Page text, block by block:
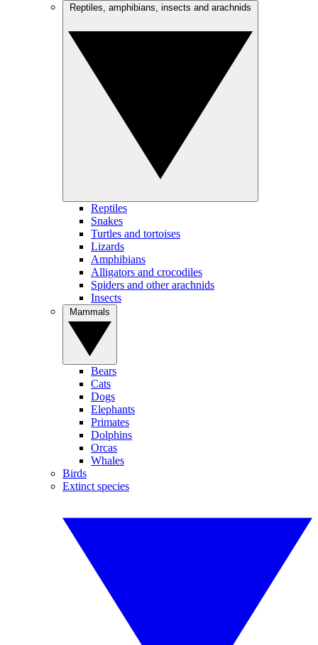
Reptiles
Snakes
Turtles and tortoises
Lizards
Amphibians
Alligators and crocodiles
Spiders and other arachnids
Insects
Bears
Cats
Dogs
Elephants
Primates
Dolphins
Orcas
Whales
Birds
Extinct species